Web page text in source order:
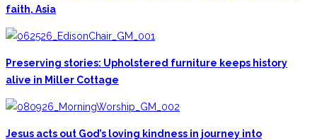
faith, Asia
Preserving stories: Upholstered furniture keeps history
alive in Miller Cottage
Jesus acts out God’s loving kindness in journey into